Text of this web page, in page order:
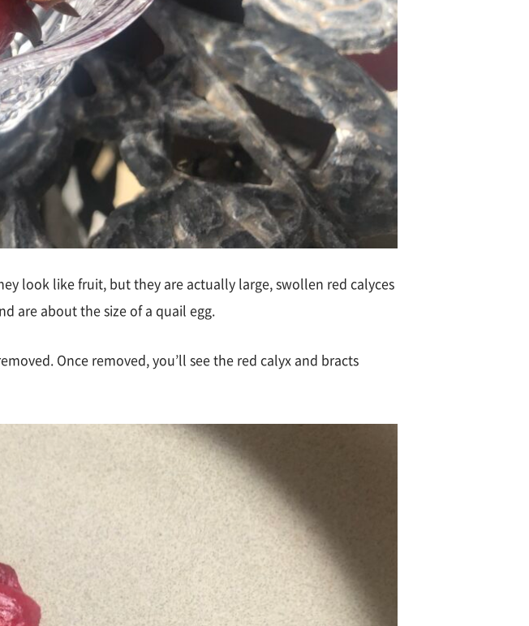
look like fruit, but they are actually large, swollen red calyces
are about the size of a quail egg.
Once removed, you’ll see the red calyx and bracts